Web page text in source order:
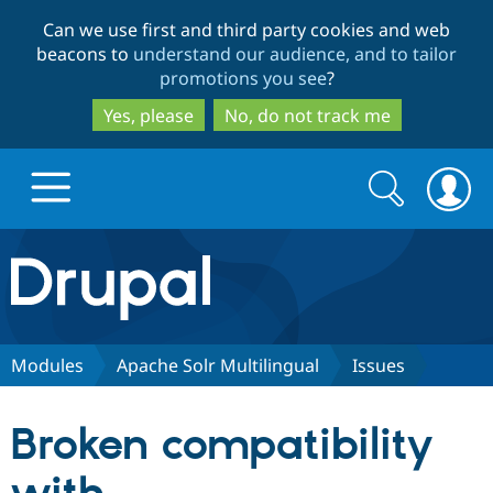
to
main
content
to
search
Can we use first and third party cookies and web
beacons to understand our audience, and to tailor
promotions you see?
Yes, please
No, do not track me
Drupal.org home
Discover Drupal
Partners & Services
Search
form
Search
Modules Apache Solr Multilingual Issues
Broken compatibility